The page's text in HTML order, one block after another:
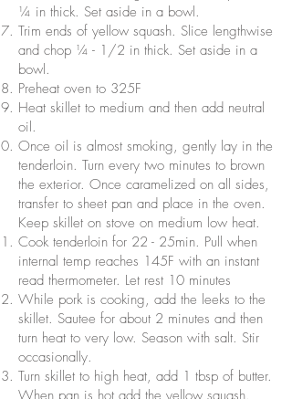
¼ in thick. Set aside in a bowl.
Trim ends of yellow squash. Slice lengthwise
and chop ¼ - 1/2 in thick. Set aside in a
bowl.
Preheat oven to 325F
Heat skillet to medium and then add neutral
oil.
Once oil is almost smoking, gently lay in the
tenderloin. Turn every two minutes to brown
the exterior. Once caramelized on all sides,
transfer to sheet pan and place in the oven.
Keep skillet on stove on medium low heat.
Cook tenderloin for 22 - 25min. Pull when
internal temp reaches 145F with an instant
read thermometer. Let rest 10 minutes
While pork is cooking, add the leeks to the
skillet. Sautee for about 2 minutes and then
turn heat to very low. Season with salt. Stir
occasionally.
Turn skillet to high heat, add 1 tbsp of butter.
When pan is hot add the yellow squash.